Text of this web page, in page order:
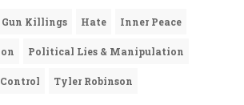
Gun Killings Hate Inner Peace
Political Lies & Manipulation
Tyler Robinson